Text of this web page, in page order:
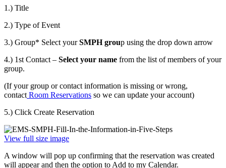
1.) Title
2.) Type of Event
3.) Group* Select yourSMPH group using the drop down arrow
4.) 1st Contact – Select your name from the list of members of your
group.
(If your group or contact information is missing or wrong,
contact Room Reservations so we can update your account)
5.) Click Create Reservation
View full size image
A window will pop up confirming that the reservation was created
will appear and then the option to Add to my Calendar.